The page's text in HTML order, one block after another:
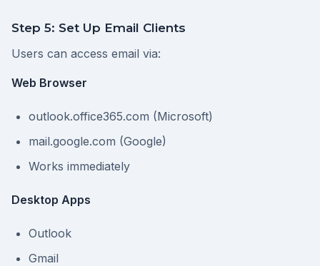
Step 5: Set Up Email Clients
Users can access email via:
Web Browser
outlook.office365.com (Microsoft)
mail.google.com (Google)
Works immediately
Desktop Apps
Outlook
Gmail